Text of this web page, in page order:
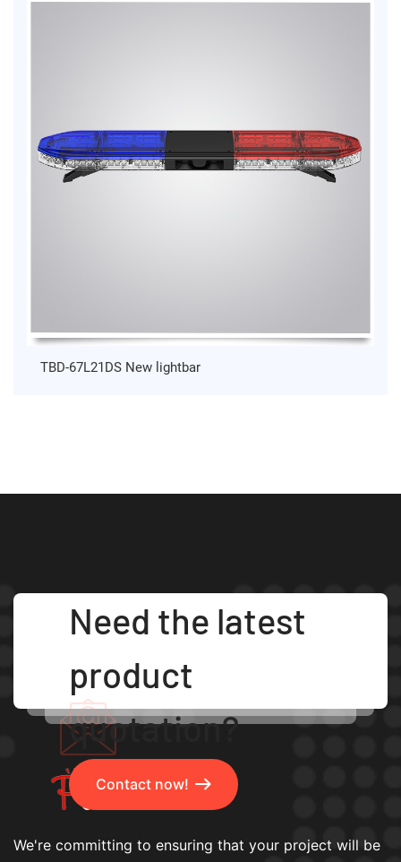
TBD-67L21DS New lightbar
Need the latest
product
quotation?
Contact now!
We're committing to ensuring that your project will be